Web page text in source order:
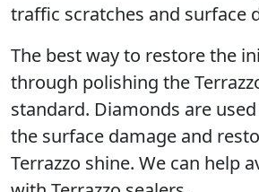
traffic scratches and surface
The best way to restore the
through polishing the
standard. Diamonds are
the surface damage and
Terrazzo shine. We can help